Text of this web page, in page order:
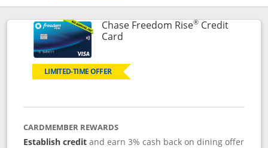
Chase Freedom Rise®Credit
CardLinks to product page
LIMITED-TIME OFFER
CARDMEMBER REWARDS
Establish creditand earn 3% cash back on dining offer